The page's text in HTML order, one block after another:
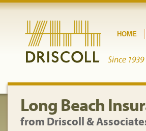
Long Beach
from Driscoll &
HOME